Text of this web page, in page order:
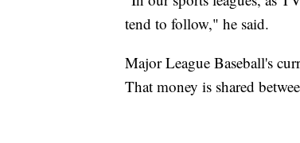
tend to follow," he said.
Major League Baseball's
That money is shared